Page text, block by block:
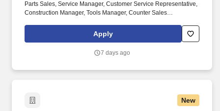
Parts Sales, Service Manager, Customer Service Representative,
Construction Manager, Tools Manager, Counter Sales
Manager in Training. Sunbelt offers team members the following
paid time off from work, subject to Sunbelt's policies (unless
days depending on years of service.
Apply
7 days ago
New